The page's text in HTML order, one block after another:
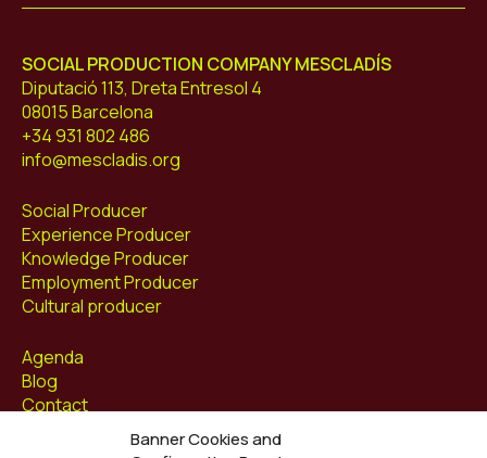
Banner Cookies and
SOCIAL PRODUCTION COMPANY MESCLADÍS
Diputació 113, Dreta Entresol 4
08015 Barcelona
+34 931 802 486
info@mescladis.org
Social Producer
Experience Producer
Knowledge Producer
Employment Producer
Cultural producer
Agenda
Blog
Contact